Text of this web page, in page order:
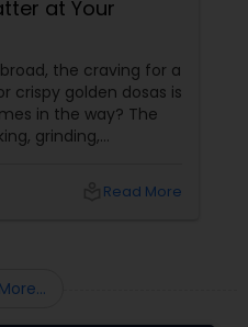
at Your
the craving for a
crispy golden dosas is
in the way? The
grinding,
and ensures authentic
Read More